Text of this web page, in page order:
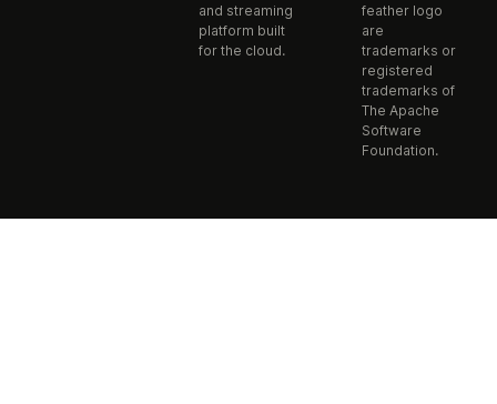
and streaming
platform built
for the cloud.
feather logo
are
trademarks or
registered
trademarks of
The Apache
Software
Foundation.